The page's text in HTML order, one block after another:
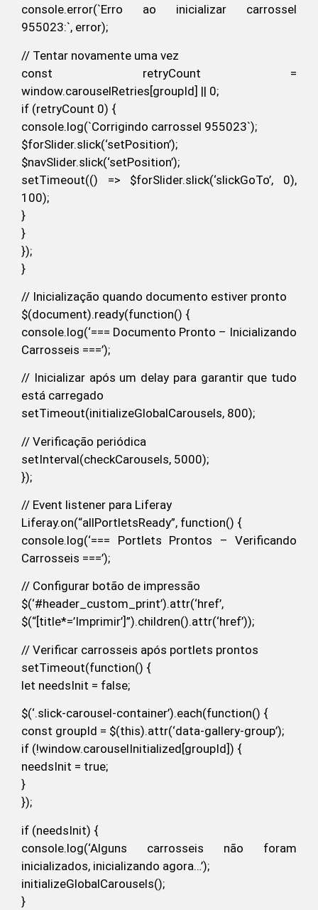
console.error(`Erro ao inicializar carrossel
955023:`, error);
// Tentar novamente uma vez
const retryCount =
window.carouselRetries[groupId] || 0;
if (retryCount 0) {
console.log(`Corrigindo carrossel 955023`);
$forSlider.slick(‘setPosition’);
$navSlider.slick(‘setPosition’);
setTimeout(() => $forSlider.slick(‘slickGoTo’, 0),
100);
}
}
});
}
// Inicialização quando documento estiver pronto
$(document).ready(function() {
console.log(‘=== Documento Pronto – Inicializando
Carrosseis ===’);
// Inicializar após um delay para garantir que tudo
está carregado
setTimeout(initializeGlobalCarousels, 800);
// Verificação periódica
setInterval(checkCarousels, 5000);
});
// Event listener para Liferay
Liferay.on(“allPortletsReady”, function() {
console.log(‘=== Portlets Prontos – Verificando
Carrosseis ===’);
// Configurar botão de impressão
$(‘#header_custom_print’).attr(‘href’,
$(“[title*=’Imprimir’]”).children().attr(‘href’));
// Verificar carrosseis após portlets prontos
setTimeout(function() {
let needsInit = false;
$(‘.slick-carousel-container’).each(function() {
const groupId = $(this).attr(‘data-gallery-group’);
if (!window.carouselInitialized[groupId]) {
needsInit = true;
}
});
if (needsInit) {
console.log(‘Alguns carrosseis não foram
inicializados, inicializando agora…’);
initializeGlobalCarousels();
}